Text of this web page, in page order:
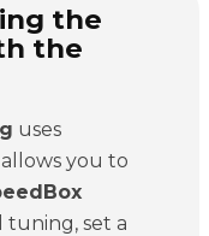
the
the
uses
you to
tuning, set a